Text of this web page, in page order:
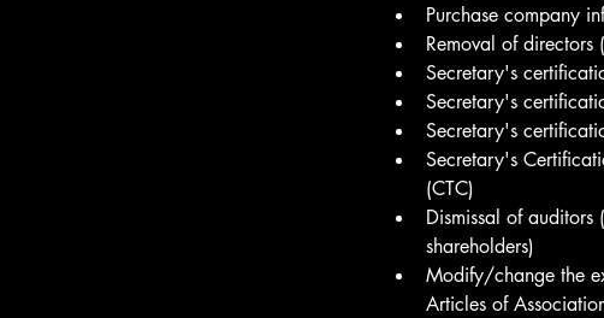
Purchase company
Removal of
Secretary's
Secretary's
Secretary's
Secretary's
(CTC)
Dismissal of
shareholders)
Modify/change the
Articles of